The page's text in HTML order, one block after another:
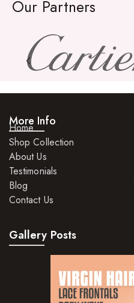
Our Partners
More Info
Home
Shop Collection
About Us
Testimonials
Blog
Contact Us
Gallery Posts